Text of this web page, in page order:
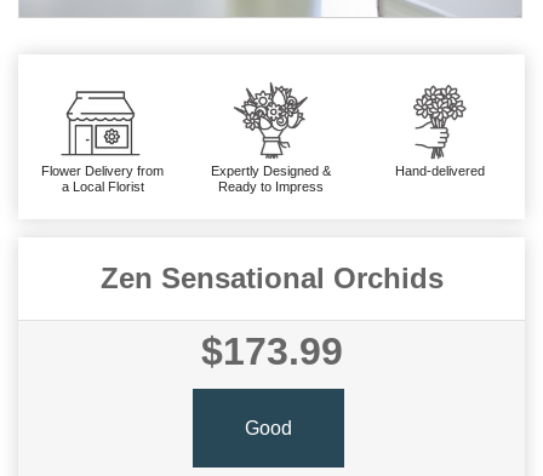
Flower Delivery from
a Local Florist
Expertly Designed &
Ready to Impress
Hand-delivered
Zen Sensational Orchids
$173.99
Good